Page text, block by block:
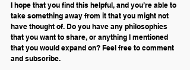
I hope that you find this helpful, and you’re able to
take something away from it that you might not
have thought of. Do you have any philosophies
that you want to share, or anything I mentioned
that you would expand on? Feel free to comment
and subscribe.